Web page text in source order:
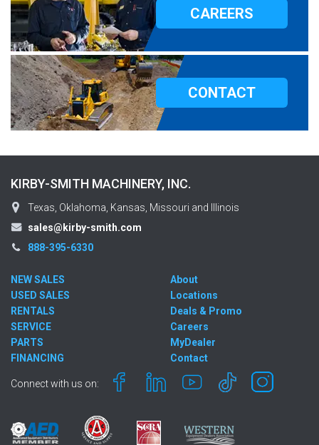
CAREERS
CONTACT
KIRBY-SMITH MACHINERY, INC.
Texas, Oklahoma, Kansas, Missouri and Illinois
sales@kirby-smith.com
888-395-6330
NEW SALES
USED SALES
RENTALS
SERVICE
PARTS
FINANCING
About
Locations
Deals & Promo
Careers
MyDealer
Contact
Connect with us on: